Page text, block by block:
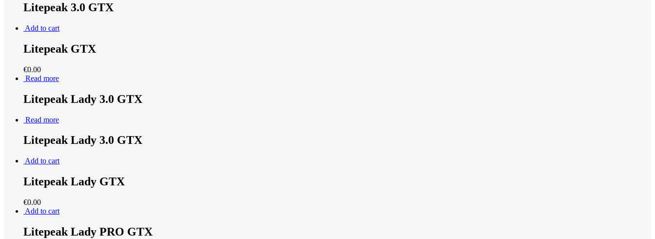
Litepeak 3.0 GTX
Add to cart
Litepeak GTX
€0.00
Read more
Litepeak Lady 3.0 GTX
Read more
Litepeak Lady 3.0 GTX
Add to cart
Litepeak Lady GTX
€0.00
Add to cart
Litepeak Lady PRO GTX